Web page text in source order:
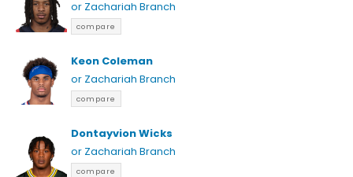
or Zachariah Branch
compare
Keon Coleman
or Zachariah Branch
compare
Dontayvion Wicks
or Zachariah Branch
compare